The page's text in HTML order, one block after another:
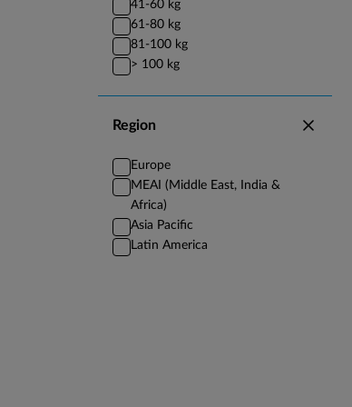
41-60 kg
61-80 kg
81-100 kg
> 100 kg
Region
Europe
MEAI (Middle East, India &
Africa)
Asia Pacific
Latin America